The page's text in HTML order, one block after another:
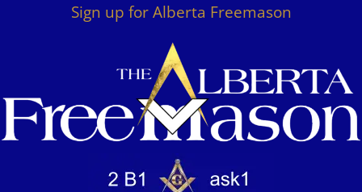
Sign up for Alberta Freemason